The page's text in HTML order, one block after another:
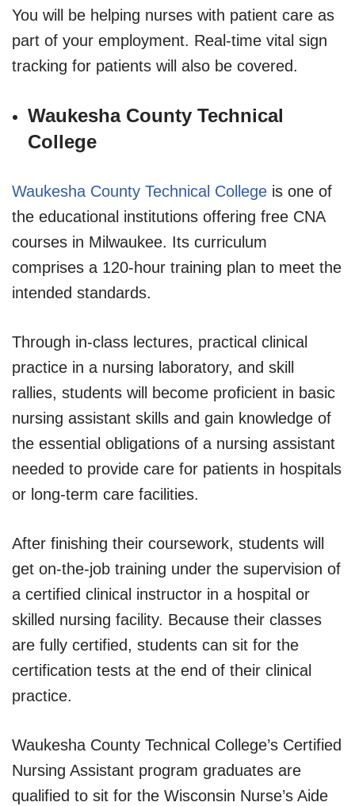
You will be helping nurses with patient care as
part of your employment. Real-time vital sign
tracking for patients will also be covered.
Waukesha County Technical
College
Waukesha County Technical College is one of
the educational institutions offering free CNA
courses in Milwaukee. Its curriculum
comprises a 120-hour training plan to meet the
intended standards.
Through in-class lectures, practical clinical
practice in a nursing laboratory, and skill
rallies, students will become proficient in basic
nursing assistant skills and gain knowledge of
the essential obligations of a nursing assistant
needed to provide care for patients in hospitals
or long-term care facilities.
After finishing their coursework, students will
get on-the-job training under the supervision of
a certified clinical instructor in a hospital or
skilled nursing facility. Because their classes
are fully certified, students can sit for the
certification tests at the end of their clinical
practice.
Waukesha County Technical College’s Certified
Nursing Assistant program graduates are
qualified to sit for the Wisconsin Nurse’s Aide